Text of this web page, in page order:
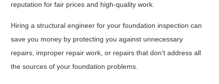
reputation for fair prices and high-quality work.
Hiring a structural engineer for your foundation inspection can
save you money by protecting you against unnecessary
repairs, improper repair work, or repairs that don’t address all
the sources of your foundation problems.